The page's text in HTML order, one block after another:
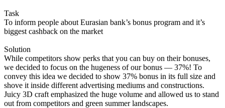
Task
To inform people about Eurasian bank’s bonus program and it’s
biggest cashback on the market
Solution
While competitors show perks that you can buy on their bonuses,
we decided to focus on the hugeness of our bonus — 37%! To
convey this idea we decided to show 37% bonus in its full size and
shove it inside different advertising mediums and constructions.
Juicy 3D craft emphasized the huge volume and allowed us to stand
out from competitors and green summer landscapes.